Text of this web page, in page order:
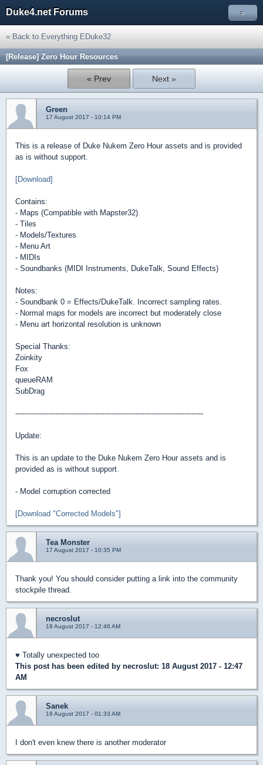
Duke4.net Forums »
« Back to Everything EDuke32
[Release] Zero Hour Resources
« Prev Next »
Green
17 August 2017 - 10:14 PM
This is a release of Duke Nukem Zero Hour assets and is provided
as is without support.
[Download]
Contains:
- Maps (Compatible with Mapster32)
- Tiles
- Models/Textures
- Menu Art
- MIDIs
- Soundbanks (MIDI Instruments, DukeTalk, Sound Effects)
Notes:
- Soundbank 0 = Effects/DukeTalk. Incorrect sampling rates.
- Normal maps for models are incorrect but moderately close
- Menu art horizontal resolution is unknown
Special Thanks:
Zoinkity
Fox
queueRAM
SubDrag
--------------------------------------------------------------------------------
Update:
This is an update to the Duke Nukem Zero Hour assets and is
provided as is without support.
- Model corruption corrected
[Download "Corrected Models"]
Tea Monster
17 August 2017 - 10:35 PM
Thank you! You should consider putting a link into the community
stockpile thread.
necroslut
18 August 2017 - 12:46 AM
♥ Totally unexpected too
This post has been edited by necroslut: 18 August 2017 - 12:47
AM
Sanek
18 August 2017 - 01:33 AM
I don't even knew there is another moderator